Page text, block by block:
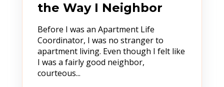
the Way I Neighbor
Before I was an Apartment Life
Coordinator, I was no stranger to
apartment living. Even though I felt like
I was a fairly good neighbor,
courteous...